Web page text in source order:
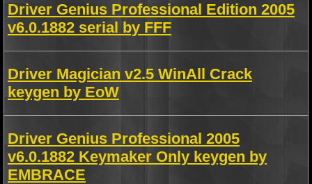
Driver Genius Professional Edition 2005
v6.0.1882 serial by FFF
Driver Magician v2.5 WinAll Crack
keygen by EoW
Driver Genius Professional 2005
v6.0.1882 Keymaker Only keygen by
EMBRACE